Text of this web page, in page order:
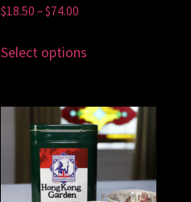
$18.50 –$74.00
Select options